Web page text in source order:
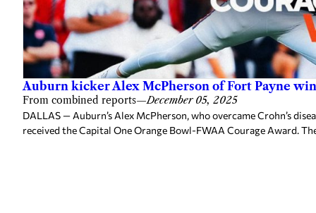
Auburn kicker Alex McPherson of Fort Payne
From combined reports—December 05, 2025
DALLAS — Auburn’s Alex McPherson, who overcame Crohn’s
received the Capital One Orange Bowl-FWAA Courage Award.